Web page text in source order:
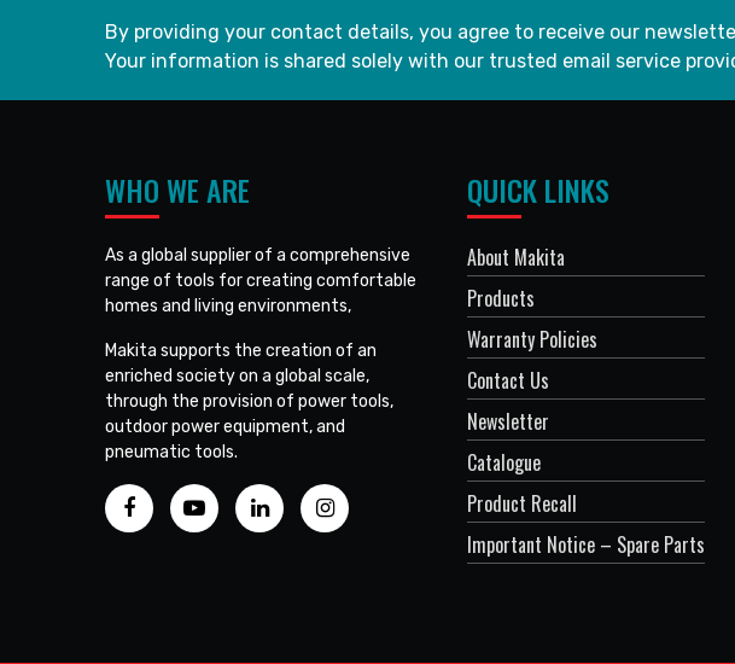
By providing your contact details, you agree to receive our
Your information is shared solely with our trusted email service
WHO WE ARE
As a global supplier of a comprehensive
range of tools for creating comfortable
homes and living environments,
Makita supports the creation of an
enriched society on a global scale,
through the provision of power tools,
outdoor power equipment, and
pneumatic tools.
QUICK LINKS
About Makita
Products
Warranty Policies
Contact Us
Newsletter
Catalogue
Product Recall
Important Notice – Spare Parts